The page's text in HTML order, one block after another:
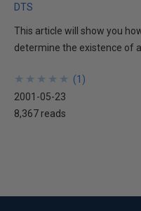
DTS
This article will show you
determine the existence of a
★
★
★
★
★
★
★
★
★
★ (1)
2001-05-23
8,367 reads